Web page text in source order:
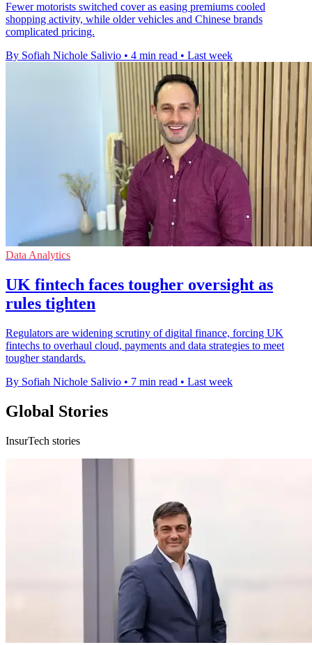
Fewer motorists switched cover as easing premiums cooled
shopping activity, while older vehicles and Chinese brands
complicated pricing.
By Sofiah Nichole Salivio • 4 min read • Last week
Data Analytics
UK fintech faces tougher oversight as
rules tighten
Regulators are widening scrutiny of digital finance, forcing UK
fintechs to overhaul cloud, payments and data strategies to meet
tougher standards.
By Sofiah Nichole Salivio • 7 min read • Last week
Global Stories
InsurTech stories